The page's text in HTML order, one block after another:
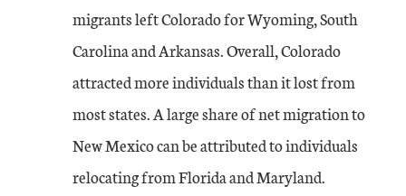
migrants left Colorado for Wyoming, South
Carolina and Arkansas. Overall, Colorado
attracted more individuals than it lost from
most states. A large share of net migration to
New Mexico can be attributed to individuals
relocating from Florida and Maryland.